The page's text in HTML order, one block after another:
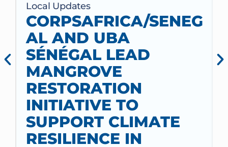
Local Updates
CORPSAFRICA/SENEG
AL AND UBA
SÉNÉGAL LEAD
MANGROVE
RESTORATION
INITIATIVE TO
SUPPORT CLIMATE
RESILIENCE IN